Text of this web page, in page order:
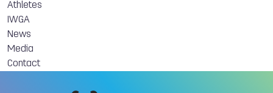
Athletes
IWGA
News
Media
Contact